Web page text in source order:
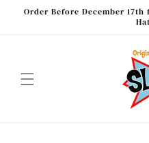
Skip to
Order Before December